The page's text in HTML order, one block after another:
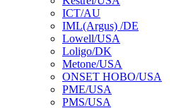
ICT/AU
IML(Argus) /DE
Lowell/USA
Loligo/DK
Metone/USA
ONSET HOBO/USA
PME/USA
PMS/USA